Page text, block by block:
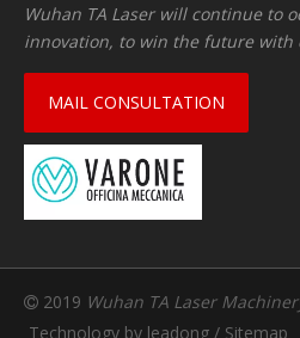
Wuhan TA Laser will continue to
innovation, to win the future with
MAIL CONSULTATION
 2019 Wuhan TA Laser
Technology by leadong / Sitemap